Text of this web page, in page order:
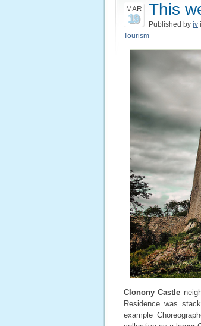
MAR
19 This
Published by iv
Tourism
Clonony Castle
Residence was
example